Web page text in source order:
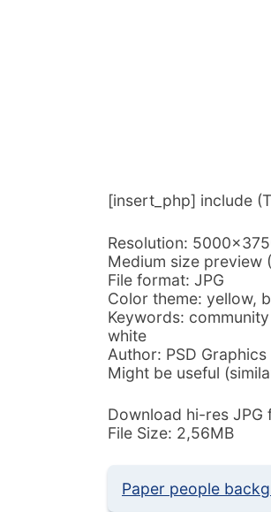
[insert_php] include
Resolution:
Medium size preview
File format: JPG
Color theme: yellow,
Keywords:
white
Author: PSD Graphics
Might be useful
Download hi-res JPG
File Size: 2,56MB
Paper people